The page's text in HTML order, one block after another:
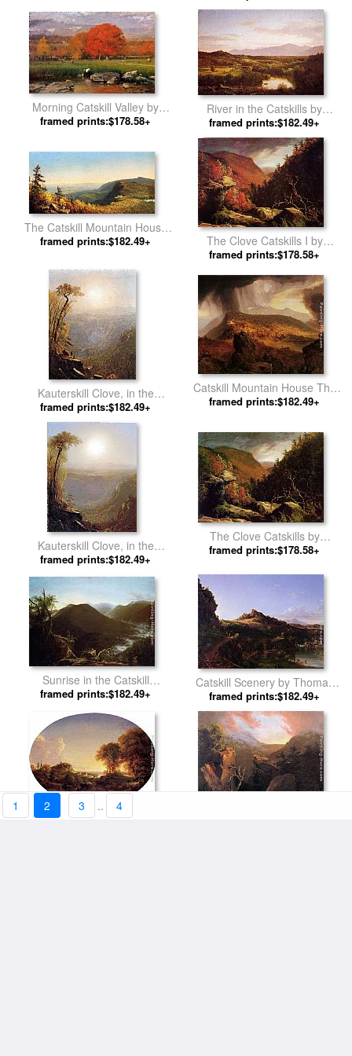
Church
Morning Catskill Valley by
George Inness
framed prints:$178.58+
River in the Catskills by
Thomas Cole
framed prints:$182.49+
The Catskill Mountain House
by Sanford Robinson Gifford
framed prints:$182.49+
The Clove Catskills I by
Thomas Cole
framed prints:$178.58+
Kauterskill Clove, in the
Catskills by Sanford Robinson
Gifford
framed prints:$182.49+
Catskill Mountain House The
Four Elements by Thomas
framed prints:$182.49+
Kauterskill Clove, in the
Catskills(1) by Sanford
Robinson Gifford
framed prints:$182.49+
The Clove Catskills by
Thomas Cole
framed prints:$178.58+
Sunrise in the Catskill
Mountains by Thomas Cole
framed prints:$182.49+
Catskill Scenery by Thomas
Cole
framed prints:$182.49+
Catskill Landscape by Thomas
1 2 3 .. 4